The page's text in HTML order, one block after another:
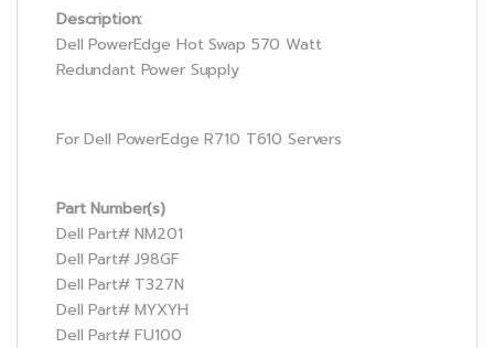
Description:
Dell PowerEdge Hot Swap 570 Watt
Redundant Power Supply
For Dell PowerEdge R710 T610 Servers
Part Number(s)
Dell Part# NM201
Dell Part# J98GF
Dell Part# T327N
Dell Part# MYXYH
Dell Part# FU100